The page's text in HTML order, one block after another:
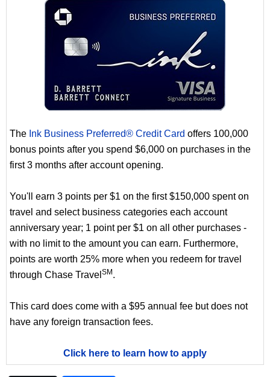
The Ink Business Preferred® Credit Card offers 100,000
bonus points after you spend $6,000 on purchases in the
first 3 months after account opening.
You'll earn 3 points per $1 on the first $150,000 spent on
travel and select business categories each account
anniversary year; 1 point per $1 on all other purchases -
with no limit to the amount you can earn. Furthermore,
points are worth 25% more when you redeem for travel
through Chase Travel SM.
This card does come with a $95 annual fee but does not
have any foreign transaction fees.
Click here to learn how to apply